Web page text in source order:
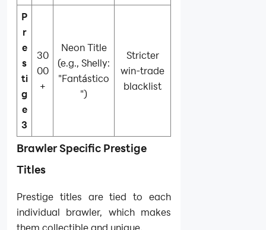
P
r
e
s
ti
g
e
3
30
00
+
Neon Title
(e.g., Shelly:
"Fantástico
")
Stricter
win-trade
blacklist
Brawler Specific Prestige
Titles
Prestige titles are tied to each
individual brawler, which makes
them collectible and unique.